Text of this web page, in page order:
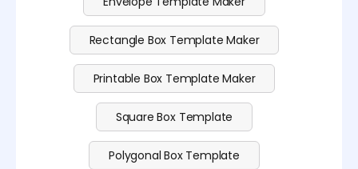
Rectangle Box Template Maker
Printable Box Template Maker
Square Box Template
Polygonal Box Template